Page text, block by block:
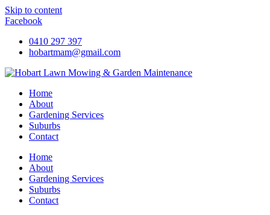
Skip to content
Facebook
0410 297 397
hobartmam@gmail.com
Home
About
Gardening Services
Suburbs
Contact
Home
About
Gardening Services
Suburbs
Contact